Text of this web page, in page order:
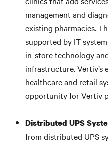
management and
existing pharmacies.
supported by IT
in-store technology
infrastructure.
healthcare and retail
opportunity for Vertiv
Distributed UPS
from distributed UPS